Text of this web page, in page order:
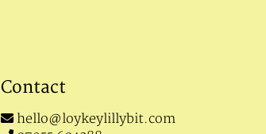
Contact
hello@loykeylillybit.com